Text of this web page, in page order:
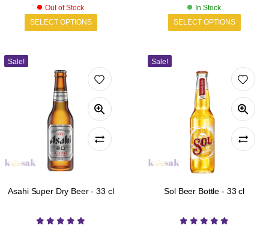
Out of Stock
SELECT OPTIONS
In Stock
SELECT OPTIONS
Sale!
Asahi Super Dry Beer - 33 cl
Sale!
Sol Beer Bottle - 33 cl